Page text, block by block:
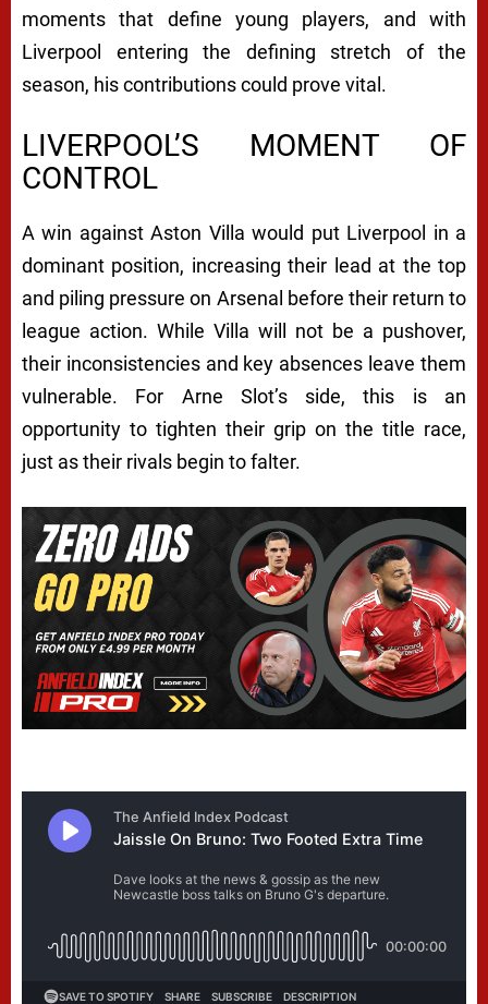
moments that define young players, and with
Liverpool entering the defining stretch of the
season, his contributions could prove vital.
LIVERPOOL’S MOMENT OF
CONTROL
A win against Aston Villa would put Liverpool in a
dominant position, increasing their lead at the top
and piling pressure on Arsenal before their return to
league action. While Villa will not be a pushover,
their inconsistencies and key absences leave them
vulnerable. For Arne Slot’s side, this is an
opportunity to tighten their grip on the title race,
just as their rivals begin to falter.